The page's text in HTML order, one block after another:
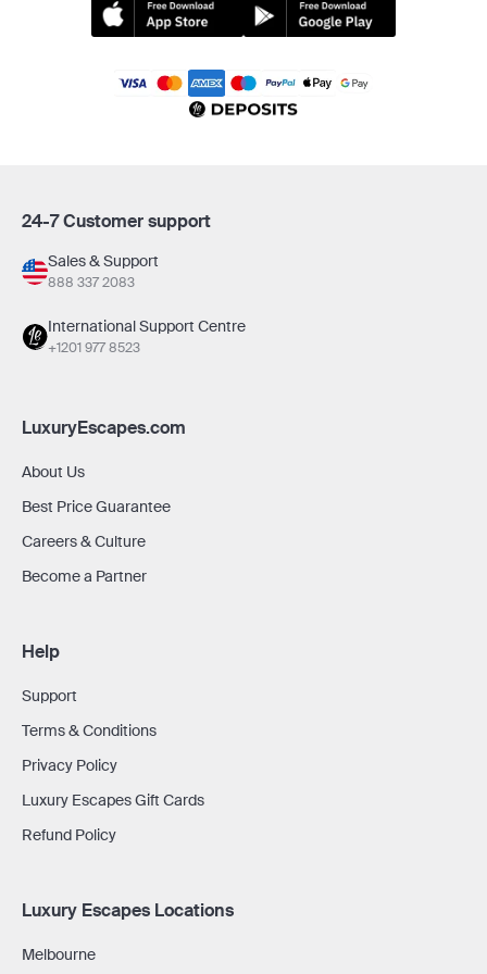
24-7 Customer support
Sales & Support
888 337 2083
International Support Centre
+1201 977 8523
LuxuryEscapes.com
About Us
Best Price Guarantee
Careers & Culture
Become a Partner
Help
Support
Terms & Conditions
Privacy Policy
Luxury Escapes Gift Cards
Refund Policy
Luxury Escapes Locations
Melbourne